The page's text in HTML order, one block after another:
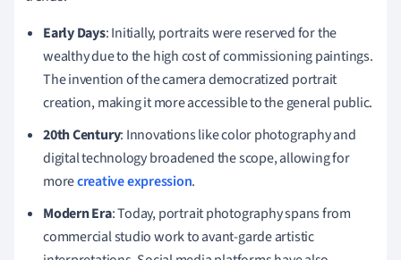
Early Days: Initially, portraits were reserved for the
wealthy due to the high cost of commissioning paintings.
The invention of the camera democratized portrait
creation, making it more accessible to the general public.
20th Century: Innovations like color photography and
digital technology broadened the scope, allowing for
morecreative expression.
Modern Era: Today, portrait photography spans from
commercial studio work to avant-garde artistic